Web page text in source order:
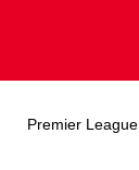
Premier League